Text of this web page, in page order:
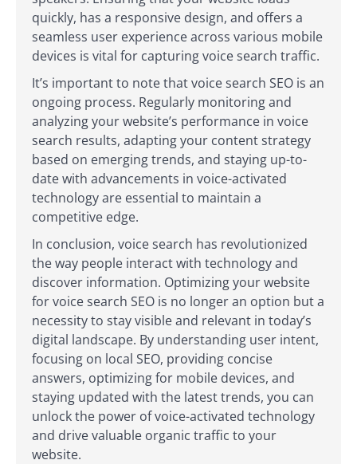
quickly, has a responsive design, and offers a
seamless user experience across various mobile
devices is vital for capturing voice search traffic.
It’s important to note that voice search SEO is an
ongoing process. Regularly monitoring and
analyzing your website’s performance in voice
search results, adapting your content strategy
based on emerging trends, and staying up-to-
date with advancements in voice-activated
technology are essential to maintain a
competitive edge.
In conclusion, voice search has revolutionized
the way people interact with technology and
discover information. Optimizing your website
for voice search SEO is no longer an option but a
necessity to stay visible and relevant in today’s
digital landscape. By understanding user intent,
focusing on local SEO, providing concise
answers, optimizing for mobile devices, and
staying updated with the latest trends, you can
unlock the power of voice-activated technology
and drive valuable organic traffic to your
website.